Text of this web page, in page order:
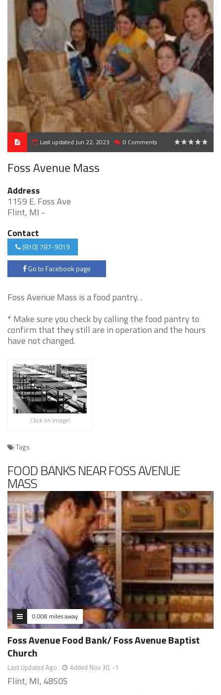
Last updated Jun 22, 2023 0 Comments
Foss Avenue Mass
Address
1159 E. Foss Ave
Flint, MI -
Contact
(810) 787-9019
Go to Facebook page
Foss Avenue Mass is a food pantry. .
* Make sure you check by calling the food pantry to
confirm that they still are in operation and the hours
have not changed.
Click on image!
Tags
FOOD BANKS NEAR FOSS AVENUE
MASS
0.008 miles away
Foss Avenue Food Bank/ Foss Avenue Baptist
Church
Last Updated Ago Added Nov 30, -1
Flint, MI, 48505